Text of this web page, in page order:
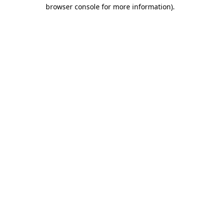
browser console for more information).